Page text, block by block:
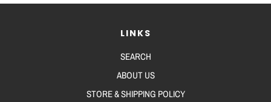
LINKS
SEARCH
ABOUT US
STORE & SHIPPING POLICY